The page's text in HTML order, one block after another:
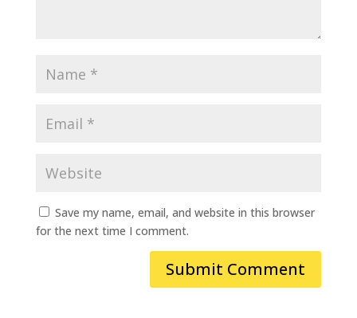
Save my name, email, and website in this browser
for the next time I comment.